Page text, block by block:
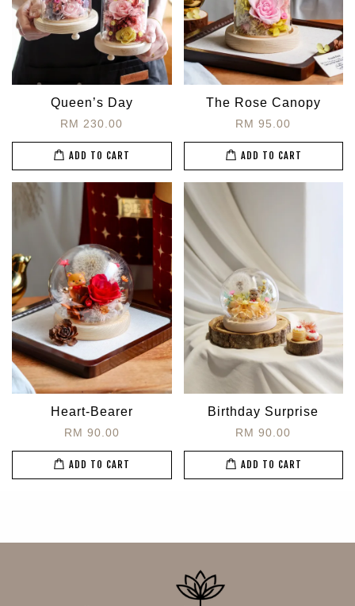
Queen’s Day
RM 230.00
ADD TO CART
The Rose Canopy
RM 95.00
ADD TO CART
Heart-Bearer
RM 90.00
ADD TO CART
Birthday Surprise
RM 90.00
ADD TO CART